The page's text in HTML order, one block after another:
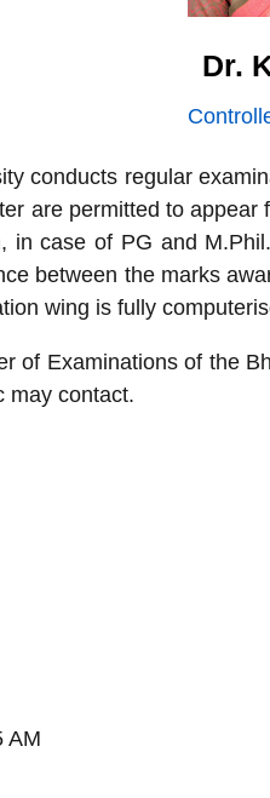
Dr.
conducts regular
are permitted to
in case of PG and
between the marks
wing is fully
of Examinations of the
may contact.
AM